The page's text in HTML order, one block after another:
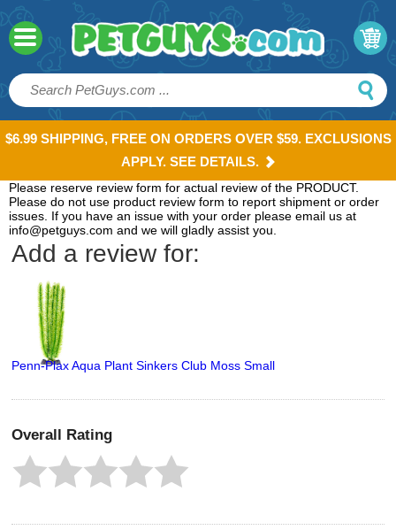
$6.99 SHIPPING, FREE ON ORDERS OVER $59. EXCLUSIONS
APPLY. SEE DETAILS.
Please reserve review form for actual review of the PRODUCT.
Please do not use product review form to report shipment or order
issues. If you have an issue with your order please email us at
info@petguys.com and we will gladly assist you.
Add a review for:
Penn-Plax Aqua Plant Sinkers Club Moss Small
Overall Rating